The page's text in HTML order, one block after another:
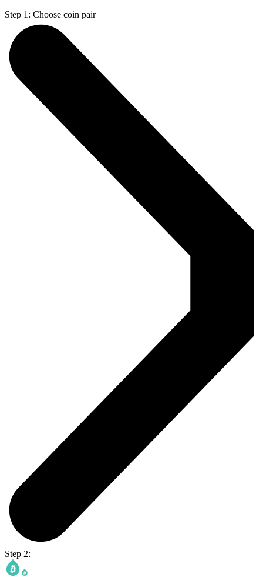
Step 1: Choose coin pair
Step 2: